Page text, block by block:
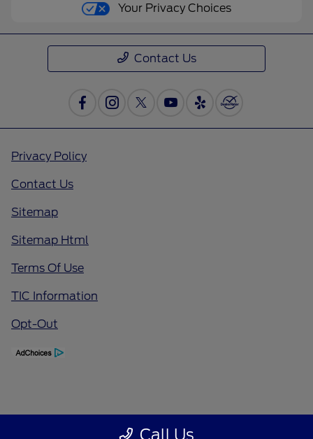
Call Us
Your Privacy Choices
Contact Us
Privacy Policy
Contact Us
Sitemap
Sitemap Html
Terms Of Use
TIC Information
Opt-Out